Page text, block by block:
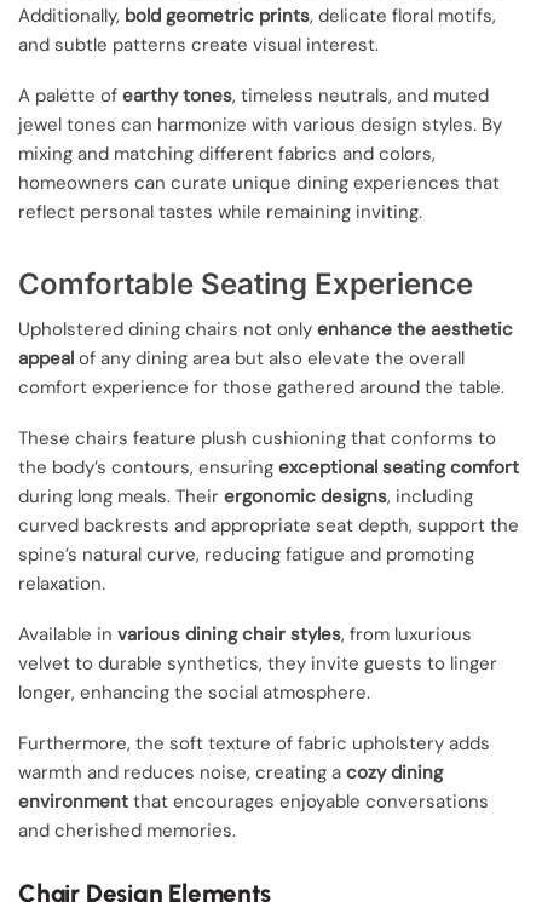
Additionally, bold geometric prints, delicate floral motifs,
and subtle patterns create visual interest.
A palette of earthy tones, timeless neutrals, and muted
jewel tones can harmonize with various design styles. By
mixing and matching different fabrics and colors,
homeowners can curate unique dining experiences that
reflect personal tastes while remaining inviting.
Comfortable Seating Experience
Upholstered dining chairs not only enhance the aesthetic
appeal of any dining area but also elevate the overall
comfort experience for those gathered around the table.
These chairs feature plush cushioning that conforms to
the body’s contours, ensuring exceptional seating comfort
during long meals. Their ergonomic designs, including
curved backrests and appropriate seat depth, support the
spine’s natural curve, reducing fatigue and promoting
relaxation.
Available in various dining chair styles, from luxurious
velvet to durable synthetics, they invite guests to linger
longer, enhancing the social atmosphere.
Furthermore, the soft texture of fabric upholstery adds
warmth and reduces noise, creating a cozy dining
environment that encourages enjoyable conversations
and cherished memories.
Chair Design Elements